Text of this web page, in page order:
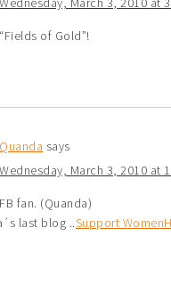
“Fields of Gold”!
Quanda says
Wednesday, March 3, 2010 at
FB fan. (Quanda)
last blog ..Support